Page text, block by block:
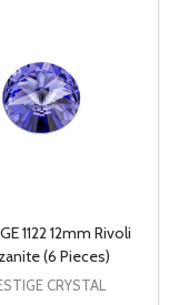
1122 12mm Rivoli
(6 Pieces)
CRYSTAL